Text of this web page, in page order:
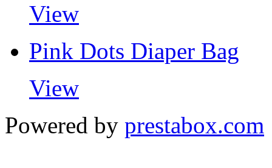
View
Pink Dots Diaper Bag
View
Powered by prestabox.com